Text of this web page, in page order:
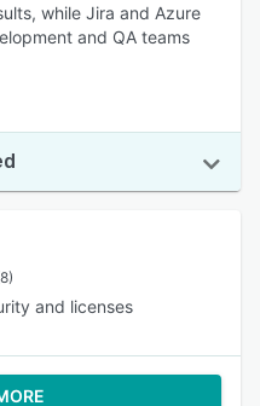
while Jira and Azure
and QA teams
and licenses